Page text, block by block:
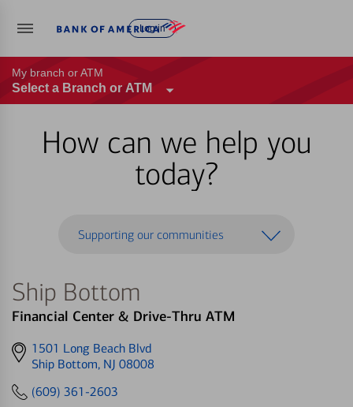
Log in
My branch or ATM
Select a Branch or ATM
How can we help you
today?
Supporting our communities
Ship Bottom
Financial Center & Drive-Thru ATM
Get
directions
1501 Long Beach Blvd
Ship Bottom, NJ 08008
(609) 361-2603